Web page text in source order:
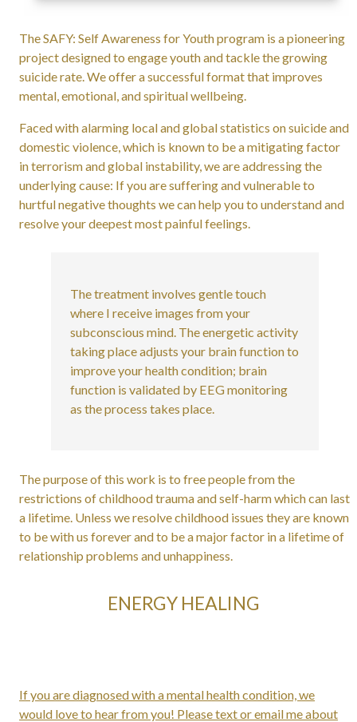
The SAFY: Self Awareness for Youth program is a pioneering
project designed to engage youth and tackle the growing
suicide rate. We offer a successful format that improves
mental, emotional, and spiritual wellbeing.
Faced with alarming local and global statistics on suicide and
domestic violence, which is known to be a mitigating factor
in terrorism and global instability, we are addressing the
underlying cause: If you are suffering and vulnerable to
hurtful negative thoughts we can help you to understand and
resolve your deepest most painful feelings.
The treatment involves gentle touch
where I receive images from your
subconscious mind. The energetic activity
taking place adjusts your brain function to
improve your health condition; brain
function is validated by EEG monitoring
as the process takes place.
The purpose of this work is to free people from the
restrictions of childhood trauma and self-harm which can last
a lifetime. Unless we resolve childhood issues they are known
to be with us forever and to be a major factor in a lifetime of
relationship problems and unhappiness.
ENERGY HEALING
If you are diagnosed with a mental health condition, we
would love to hear from you! Please text or email me about